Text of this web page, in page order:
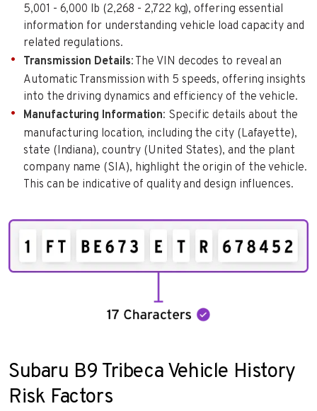
5,001 - 6,000 lb (2,268 - 2,722 kg), offering essential
information for understanding vehicle load capacity and
related regulations.
Transmission Details: The VIN decodes to reveal an
Automatic Transmission with 5 speeds, offering insights
into the driving dynamics and efficiency of the vehicle.
Manufacturing Information: Specific details about the
manufacturing location, including the city (Lafayette),
state (Indiana), country (United States), and the plant
company name (SIA), highlight the origin of the vehicle.
This can be indicative of quality and design influences.
Subaru B9 Tribeca Vehicle History
Risk Factors